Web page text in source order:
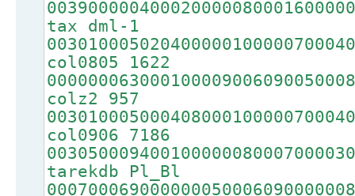
tax dml-1
col0805 1622
colz2 957
col0906 7186
tarekdb Pl_Bl